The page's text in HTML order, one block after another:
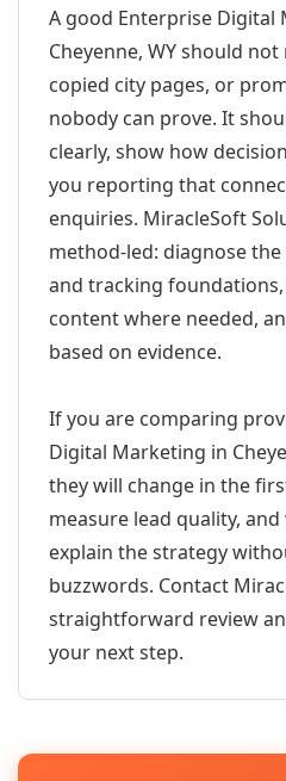
A good Enterprise
Cheyenne, WY should
copied city pages, or
nobody can prove. It
clearly, show how
you reporting that
enquiries. MiracleSoft
method-led: diagnose
and tracking
content where needed,
based on evidence.
If you are comparing
Digital Marketing in
they will change in the
measure lead quality,
explain the strategy
buzzwords. Contact
straightforward review
your next step.